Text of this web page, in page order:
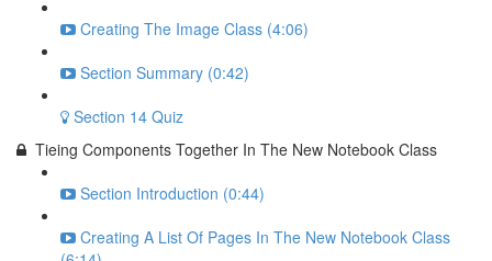
Creating The Image Class (4:06)
Section Summary (0:42)
Section 14 Quiz
Tieing Components Together In The New Notebook Class
Section Introduction (0:44)
Creating A List Of Pages In The New Notebook Class